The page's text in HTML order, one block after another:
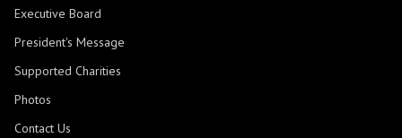
Executive Board
President's Message
Supported Charities
Photos
Contact Us